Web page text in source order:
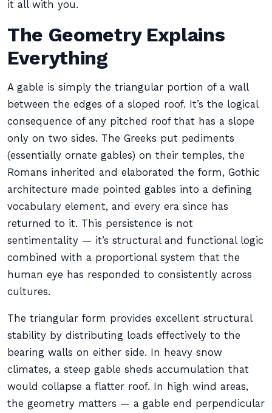
it all with you.
The Geometry Explains
Everything
A gable is simply the triangular portion of a wall
between the edges of a sloped roof. It’s the logical
consequence of any pitched roof that has a slope
only on two sides. The Greeks put pediments
(essentially ornate gables) on their temples, the
Romans inherited and elaborated the form, Gothic
architecture made pointed gables into a defining
vocabulary element, and every era since has
returned to it. This persistence is not
sentimentality — it’s structural and functional logic
combined with a proportional system that the
human eye has responded to consistently across
cultures.
The triangular form provides excellent structural
stability by distributing loads effectively to the
bearing walls on either side. In heavy snow
climates, a steep gable sheds accumulation that
would collapse a flatter roof. In high wind areas,
the geometry matters — a gable end perpendicular